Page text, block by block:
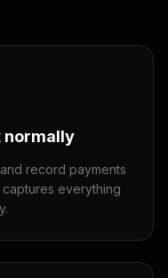
normally
record payments
everything